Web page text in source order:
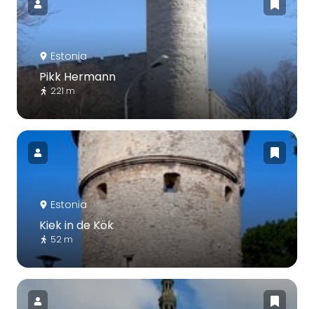
Estonia
Pikk Hermann
221 m
Estonia
Kiek in de Kök
52 m